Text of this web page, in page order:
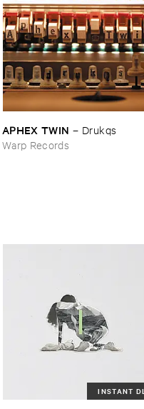
APHEX ​TWIN – Drukqs
Warp Records
INSTANT DL